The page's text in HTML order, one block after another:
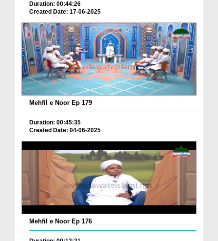
Duration: 00:44:26
Created Date: 17-06-2025
Mehfil e Noor Ep 179
Duration: 00:45:35
Created Date: 04-06-2025
Mehfil e Noor Ep 176